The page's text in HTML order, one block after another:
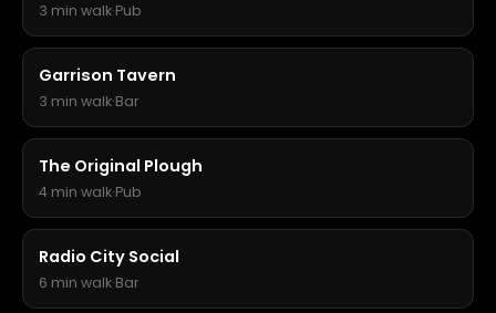
3 min walk·Pub
Garrison Tavern
3 min walk·Bar
The Original Plough
4 min walk·Pub
Radio City Social
6 min walk·Bar